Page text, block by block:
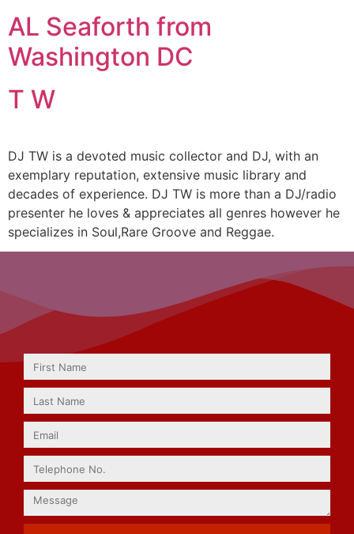
AL Seaforth from
Washington DC
T W
DJ TW is a devoted music collector and DJ, with an
exemplary reputation, extensive music library and
decades of experience. DJ TW is more than a DJ/radio
presenter he loves & appreciates all genres however he
specializes in Soul,Rare Groove and Reggae.